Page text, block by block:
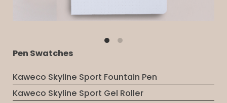
Pen Swatches
Kaweco Skyline Sport Fountain Pen
Kaweco Skyline Sport Gel Roller